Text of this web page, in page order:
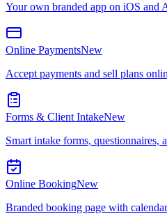
Your own branded app on iOS and
Online PaymentsNew
Accept payments and sell plans
Forms & Client IntakeNew
Smart intake forms, questionnaires,
Online BookingNew
Branded booking page with